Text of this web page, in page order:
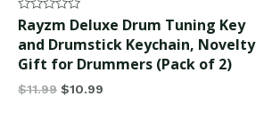
Rated
0
out
5
Rayzm Deluxe Drum Tuning Key
and Drumstick Keychain, Novelty
Gift for Drummers (Pack of 2)
$11.99 $10.99